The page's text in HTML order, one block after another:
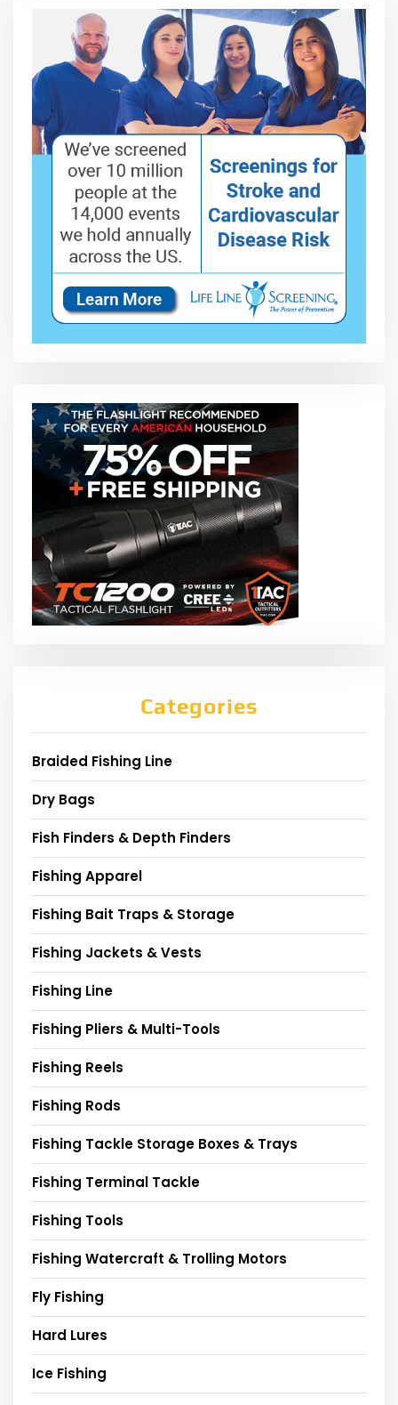
Categories
Braided Fishing Line
Dry Bags
Fish Finders & Depth Finders
Fishing Apparel
Fishing Bait Traps & Storage
Fishing Jackets & Vests
Fishing Line
Fishing Pliers & Multi-Tools
Fishing Reels
Fishing Rods
Fishing Tackle Storage Boxes & Trays
Fishing Terminal Tackle
Fishing Tools
Fishing Watercraft & Trolling Motors
Fly Fishing
Hard Lures
Ice Fishing